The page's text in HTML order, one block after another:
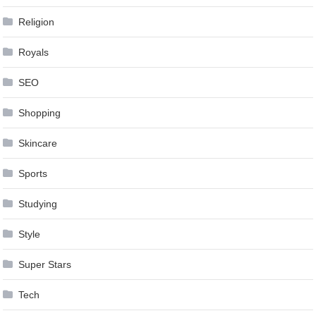
Religion
Royals
SEO
Shopping
Skincare
Sports
Studying
Style
Super Stars
Tech